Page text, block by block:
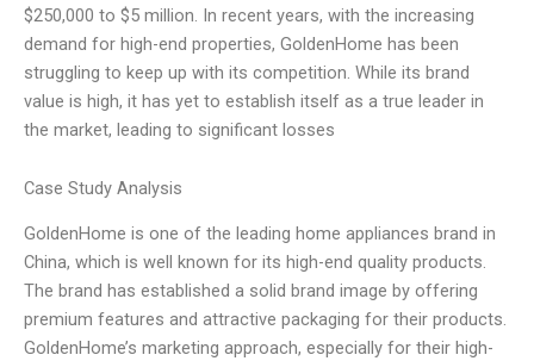
$250,000 to $5 million. In recent years, with the increasing
demand for high-end properties, GoldenHome has been
struggling to keep up with its competition. While its brand
value is high, it has yet to establish itself as a true leader in
the market, leading to significant losses
Case Study Analysis
GoldenHome is one of the leading home appliances brand in
China, which is well known for its high-end quality products.
The brand has established a solid brand image by offering
premium features and attractive packaging for their products.
GoldenHome’s marketing approach, especially for their high-